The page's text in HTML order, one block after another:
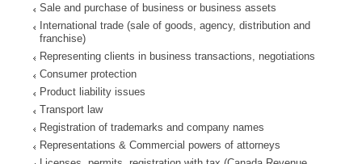
Sale and purchase of business or business assets
International trade (sale of goods, agency, distribution and
franchise)
Representing clients in business transactions, negotiations
Consumer protection
Product liability issues
Transport law
Registration of trademarks and company names
Representations & Commercial powers of attorneys